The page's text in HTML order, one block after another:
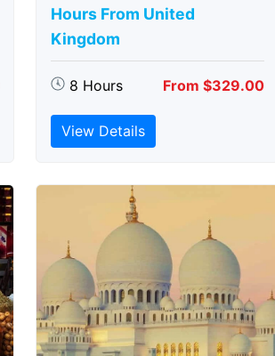
Hours From United
Kingdom
8 Hours From $329.00
View Details